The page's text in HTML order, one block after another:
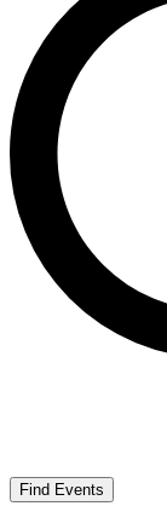
Find Events